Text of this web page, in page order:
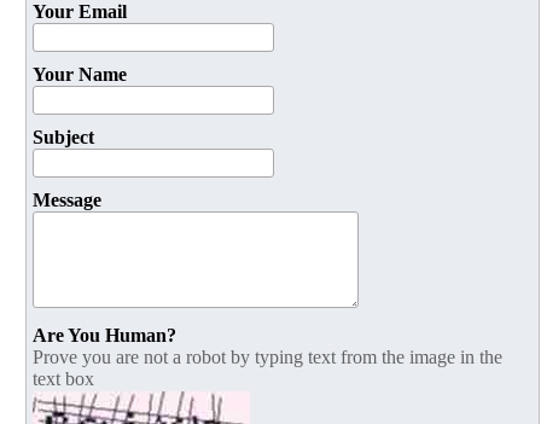
Your Email
Your Name
Subject
Message
Are You Human?
Prove you are not a robot by typing text from the image in the
text box